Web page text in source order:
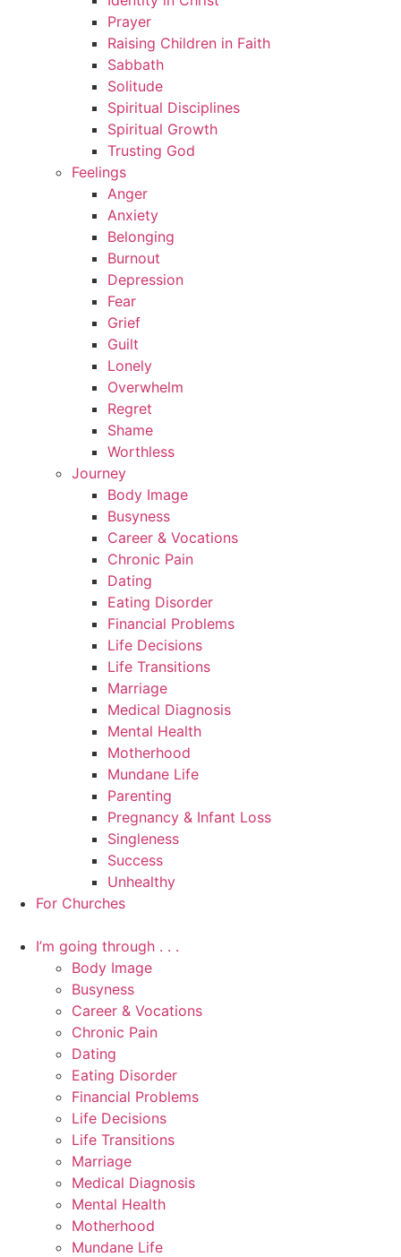
Prayer
Raising Children in Faith
Sabbath
Solitude
Spiritual Disciplines
Spiritual Growth
Trusting God
Feelings
Anger
Anxiety
Belonging
Burnout
Depression
Fear
Grief
Guilt
Lonely
Overwhelm
Regret
Shame
Worthless
Journey
Body Image
Busyness
Career & Vocations
Chronic Pain
Dating
Eating Disorder
Financial Problems
Life Decisions
Life Transitions
Marriage
Medical Diagnosis
Mental Health
Motherhood
Mundane Life
Parenting
Pregnancy & Infant Loss
Singleness
Success
Unhealthy
For Churches
I’m going through . . .
Body Image
Busyness
Career & Vocations
Chronic Pain
Dating
Eating Disorder
Financial Problems
Life Decisions
Life Transitions
Marriage
Medical Diagnosis
Mental Health
Motherhood
Mundane Life